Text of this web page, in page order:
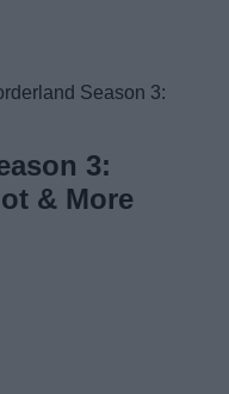
Season 3:
3:
& More